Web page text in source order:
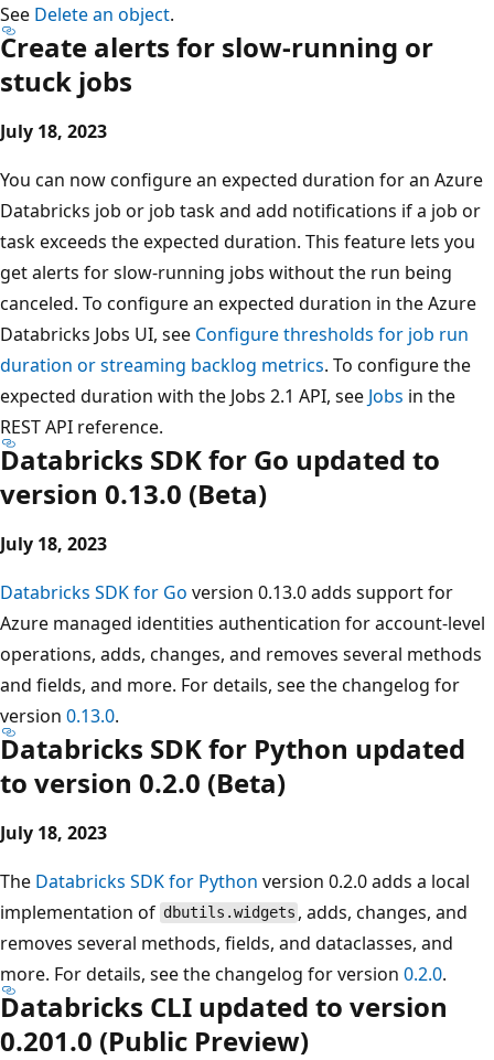
See Delete an object.
Create alerts for slow-running or
stuck jobs
July 18, 2023
You can now configure an expected duration for an Azure
Databricks job or job task and add notifications if a job or
task exceeds the expected duration. This feature lets you
get alerts for slow-running jobs without the run being
canceled. To configure an expected duration in the Azure
Databricks Jobs UI, see Configure thresholds for job run
duration or streaming backlog metrics. To configure the
expected duration with the Jobs 2.1 API, see Jobs in the
REST API reference.
Databricks SDK for Go updated to
version 0.13.0 (Beta)
July 18, 2023
Databricks SDK for Go version 0.13.0 adds support for
Azure managed identities authentication for account-level
operations, adds, changes, and removes several methods
and fields, and more. For details, see the changelog for
version 0.13.0.
Databricks SDK for Python updated
to version 0.2.0 (Beta)
July 18, 2023
The Databricks SDK for Python version 0.2.0 adds a local
implementation of dbutils.widgets , adds, changes, and
removes several methods, fields, and dataclasses, and
more. For details, see the changelog for version 0.2.0.
Databricks CLI updated to version
0.201.0 (Public Preview)